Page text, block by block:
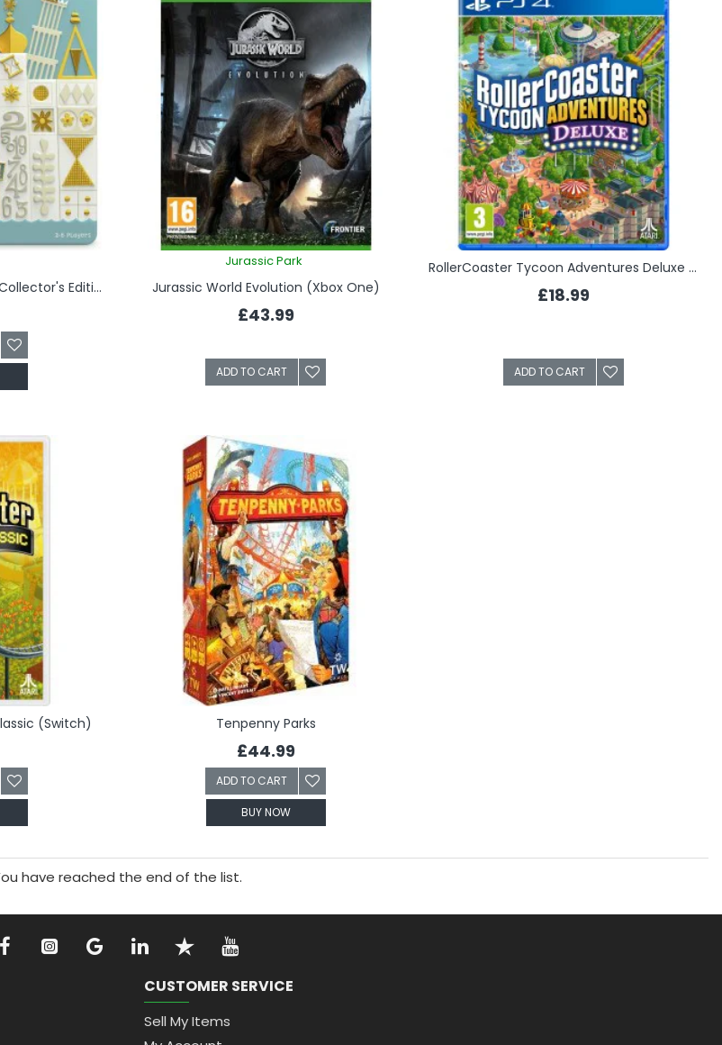
Disney It's a Small World - Collector's Edition
Jurassic Park
Jurassic World Evolution (Xbox One)
£43.99
ADD TO CART
RollerCoaster Tycoon Adventures Deluxe (PS4)
£18.99
ADD TO CART
(Switch) Tenpenny Parks
£44.99
ADD TO CART
BUY NOW
have reached the end of the list.
CUSTOMER SERVICE
Sell My Items